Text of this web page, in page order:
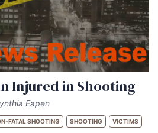
Injured in Shooting
Eapen
FATAL SHOOTING SHOOTING VICTIMS